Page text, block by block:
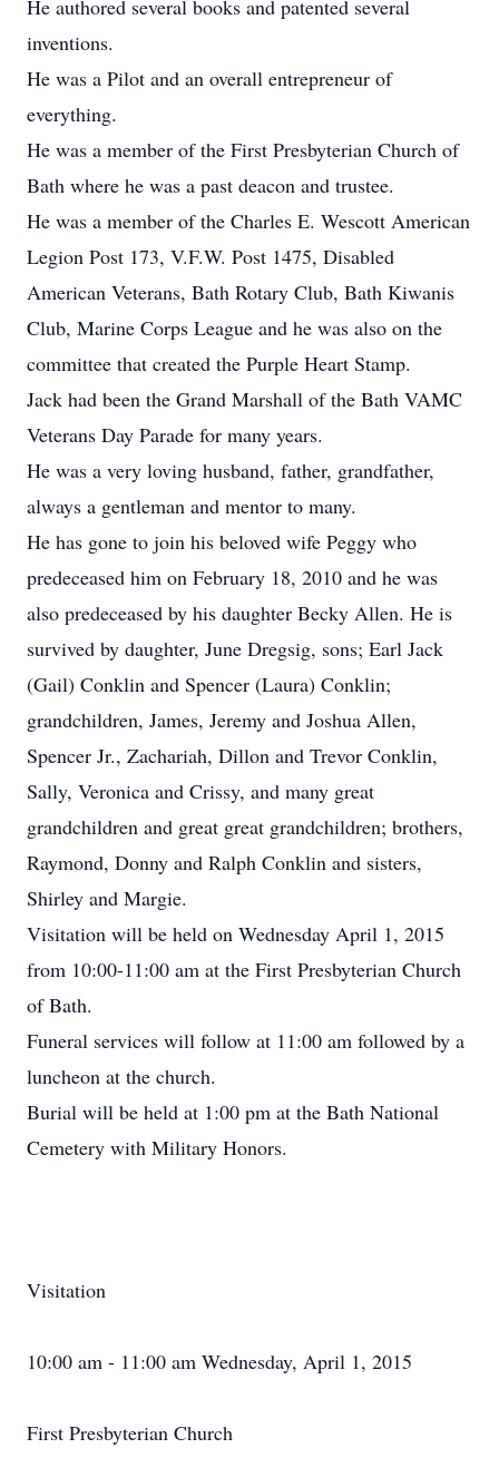
He authored several books and patented several
inventions.
He was a Pilot and an overall entrepreneur of
everything.
He was a member of the First Presbyterian Church of
Bath where he was a past deacon and trustee.
He was a member of the Charles E. Wescott American
Legion Post 173, V.F.W. Post 1475, Disabled
American Veterans, Bath Rotary Club, Bath Kiwanis
Club, Marine Corps League and he was also on the
committee that created the Purple Heart Stamp.
Jack had been the Grand Marshall of the Bath VAMC
Veterans Day Parade for many years.
He was a very loving husband, father, grandfather,
always a gentleman and mentor to many.
He has gone to join his beloved wife Peggy who
predeceased him on February 18, 2010 and he was
also predeceased by his daughter Becky Allen. He is
survived by daughter, June Dregsig, sons; Earl Jack
(Gail) Conklin and Spencer (Laura) Conklin;
grandchildren, James, Jeremy and Joshua Allen,
Spencer Jr., Zachariah, Dillon and Trevor Conklin,
Sally, Veronica and Crissy, and many great
grandchildren and great great grandchildren; brothers,
Raymond, Donny and Ralph Conklin and sisters,
Shirley and Margie.
Visitation will be held on Wednesday April 1, 2015
from 10:00-11:00 am at the First Presbyterian Church
of Bath.
Funeral services will follow at 11:00 am followed by a
luncheon at the church.
Burial will be held at 1:00 pm at the Bath National
Cemetery with Military Honors.
Visitation
10:00 am - 11:00 am Wednesday, April 1, 2015
First Presbyterian Church